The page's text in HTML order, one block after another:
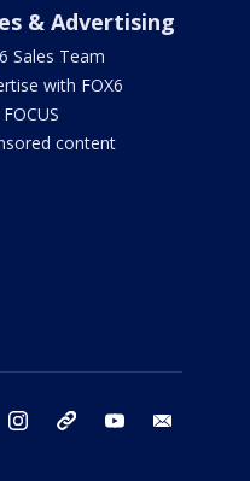
& Advertising
Sales Team
with FOX6
content
twitter instagram threads youtube